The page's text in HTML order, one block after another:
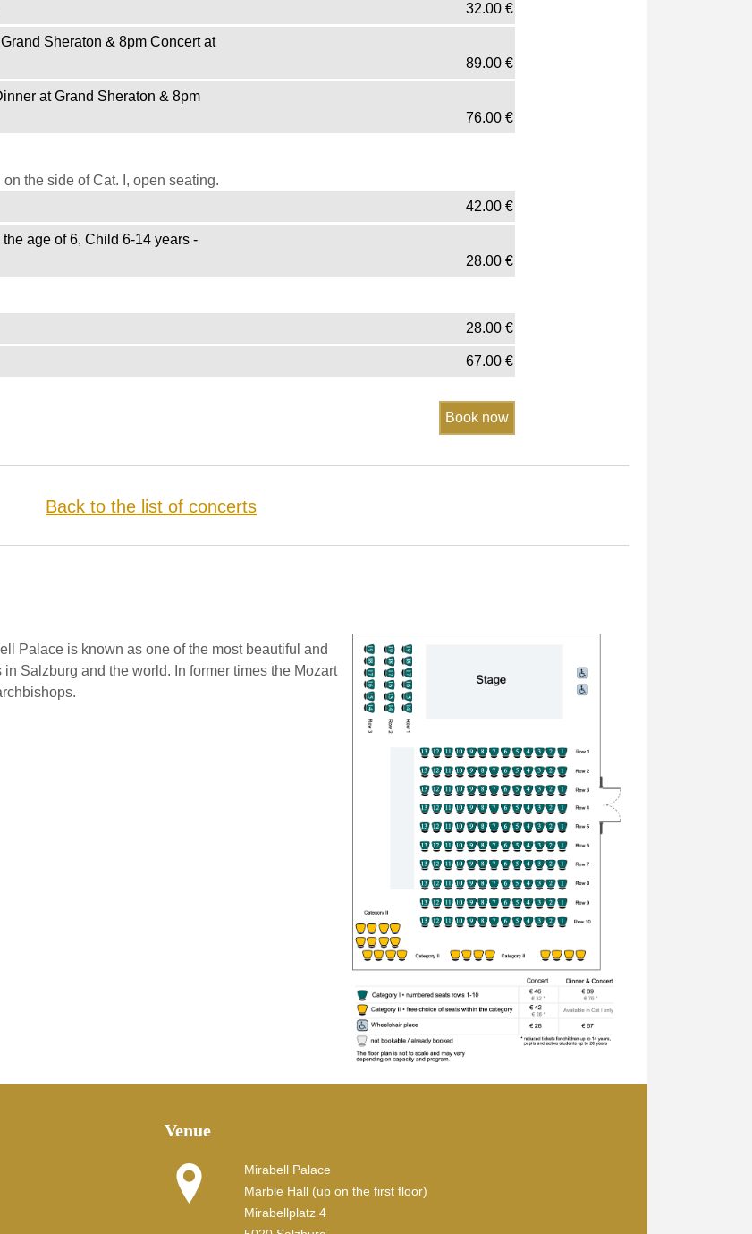
32.00 €
Sheraton & 8pm Concert at
89.00 €
at Grand Sheraton & 8pm
76.00 €
the side of Cat. I, open seating.
42.00 €
age of 6, Child 6-14 years -
28.00 €
28.00 €
67.00 €
Back to the list of concerts
Palace is known as one of the most beautiful and
Salzburg and the world. In former times the Mozart
Venue
Mirabell Palace
Marble Hall (up on the first floor)
Mirabellplatz 4